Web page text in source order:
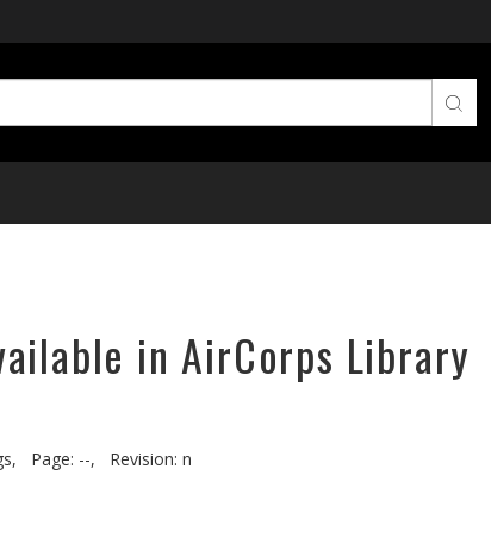
in AirCorps Library
Page: --,
Revision: n